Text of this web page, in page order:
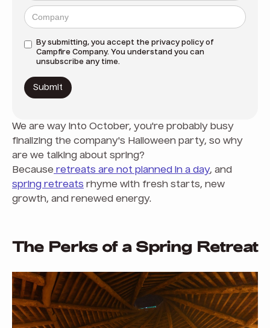
By submitting, you accept the privacy policyof
Campfire Company. You understand you can
unsubscribe any time.
We are way into October, you're probably busy
finalizing the company's Halloween party, so why
are we talking about spring?
Because retreats are not planned in a day, and
spring retreats rhyme with fresh starts, new
growth, and renewed energy.
The Perks of a Spring Retreat